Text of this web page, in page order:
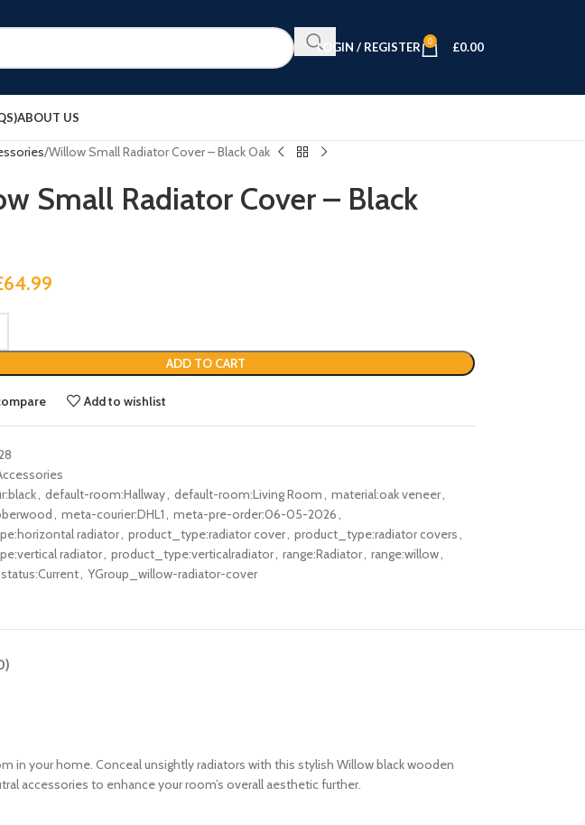
LOGIN / REGISTER 0 £0.00
ABOUT US
Willow Small Radiator Cover – Black Oak
Small Radiator Cover – Black
64.99
ADD TO CART
Add to wishlist
, default-room:Hallway, default-room:Living Room, material:oak veneer,
, meta-courier:DHL1, meta-pre-order:06-05-2026,
radiator, product_type:radiator cover, product_type:radiator covers,
radiator, product_type:verticalradiator, range:Radiator, range:willow,
status:Current, YGroup_willow-radiator-cover
in your home. Conceal unsightly radiators with this stylish Willow black wooden
accessories to enhance your room’s overall aesthetic further.